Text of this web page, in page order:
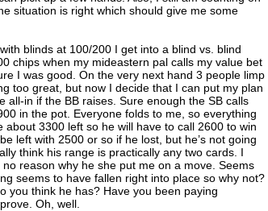
situation is right which should give me some
blinds at 100/200 I get into a blind vs. blind
chips when my mideastern pal calls my value bet
I was good. On the very next hand 3 people limp
too great, but now I decide that I can put my plan
all-in if the BB raises. Sure enough the SB calls
in the pot. Everyone folds to me, so everything
3300 left so he will have to call 2600 to win
left with 2500 or so if he lost, but he’s not going
think his range is practically any two cards. I
reason why he she put me on a move. Seems
seems to have fallen right into place so why not?
you think he has? Have you been paying
Oh, well.